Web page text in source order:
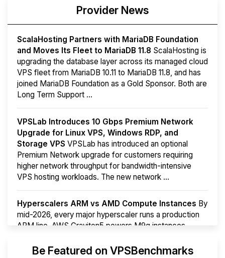
Provider News
ScalaHosting Partners with MariaDB Foundation
and Moves Its Fleet to MariaDB 11.8 ScalaHosting is
upgrading the database layer across its managed cloud
VPS fleet from MariaDB 10.11 to MariaDB 11.8, and has
joined MariaDB Foundation as a Gold Sponsor. Both are
Long Term Support ...
VPSLab Introduces 10 Gbps Premium Network
Upgrade for Linux VPS, Windows RDP, and
Storage VPS VPSLab has introduced an optional
Premium Network upgrade for customers requiring
higher network throughput for bandwidth-intensive
VPS hosting workloads. The new network ...
Hyperscalers ARM vs AMD Compute Instances By
mid-2026, every major hyperscaler runs a production
ARM line. AWS Graviton5 powers M9g instances.
Be Featured on VPSBenchmarks